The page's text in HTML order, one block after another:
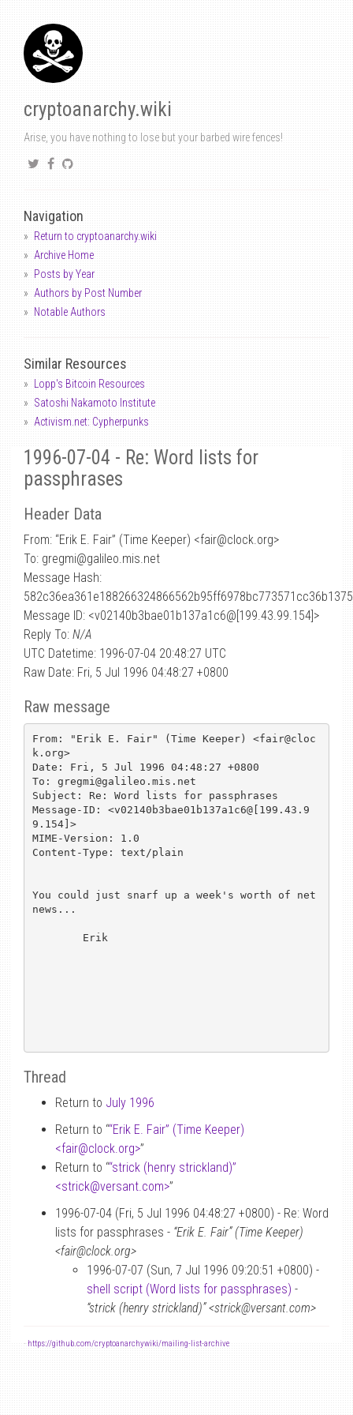
cryptoanarchy.wiki
Arise, you have nothing to lose but your barbed wire fences!
Navigation
Return to cryptoanarchy.wiki
Archive Home
Posts by Year
Authors by Post Number
Notable Authors
Similar Resources
Lopp's Bitcoin Resources
Satoshi Nakamoto Institute
Activism.net: Cypherpunks
1996-07-04 - Re: Word lists for
passphrases
Header Data
From: “Erik E. Fair” (Time Keeper) <fair@clock.org>
To: gregmi@galileo.mis.net
Message Hash:
Message ID: <v02140b3bae01b137a1c6@[199.43.99.154]>
Reply To: N/A
UTC Datetime: 1996-07-04 20:48:27 UTC
Raw Date: Fri, 5 Jul 1996 04:48:27 +0800
Raw message
From: "Erik E. Fair" (Time Keeper) <fair@cloc
k.org>
Date: Fri, 5 Jul 1996 04:48:27 +0800
To: gregmi@galileo.mis.net
Subject: Re: Word lists for passphrases
Message-ID: <v02140b3bae01b137a1c6@[199.43.9
9.154]>
MIME-Version: 1.0
Content-Type: text/plain
You could just snarf up a week's worth of net
news...
Thread
Return to July 1996
Return to ““Erik E. Fair” (Time Keeper)
<fair@clock.org>”
Return to ““strick (henry strickland)”
<strick@versant.com>”
1996-07-04 (Fri, 5 Jul 1996 04:48:27 +0800) - Re: Word
lists for passphrases - “Erik E. Fair” (Time Keeper)
<fair@clock.org>
1996-07-07 (Sun, 7 Jul 1996 09:20:51 +0800) -
shell script (Word lists for passphrases) -
“strick (henry strickland)” <strick@versant.com>
- https://github.com/cryptoanarchywiki/mailing-list-archive